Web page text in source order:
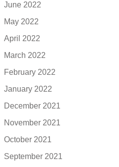
June 2022
May 2022
April 2022
March 2022
February 2022
January 2022
December 2021
November 2021
October 2021
September 2021